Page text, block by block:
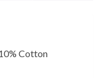
Cotton